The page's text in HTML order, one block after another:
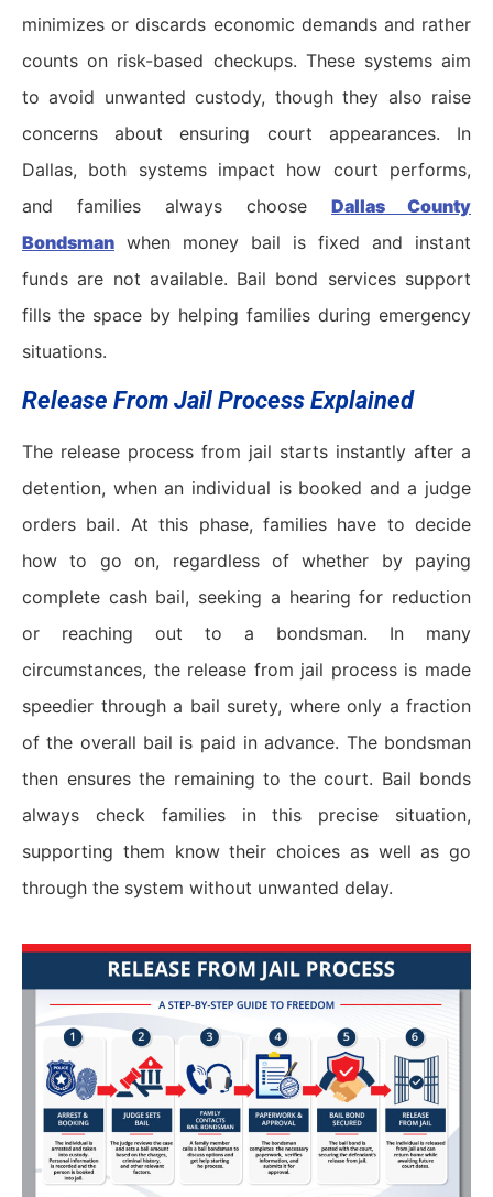
minimizes or discards economic demands and rather
counts on risk-based checkups. These systems aim
to avoid unwanted custody, though they also raise
concerns about ensuring court appearances. In
Dallas, both systems impact how court performs,
and families always choose Dallas County
Bondsman when money bail is fixed and instant
funds are not available. Bail bond services support
fills the space by helping families during emergency
situations.
Release From Jail Process Explained
The release process from jail starts instantly after a
detention, when an individual is booked and a judge
orders bail. At this phase, families have to decide
how to go on, regardless of whether by paying
complete cash bail, seeking a hearing for reduction
or reaching out to a bondsman. In many
circumstances, the release from jail process is made
speedier through a bail surety, where only a fraction
of the overall bail is paid in advance. The bondsman
then ensures the remaining to the court. Bail bonds
always check families in this precise situation,
supporting them know their choices as well as go
through the system without unwanted delay.